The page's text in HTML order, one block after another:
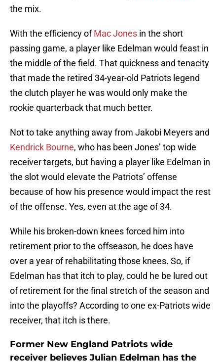
the mix.
With the efficiency ofMac Jones in the short
passing game, a player like Edelman would feast in
the middle of the field. That quickness and tenacity
that made the retired 34-year-old Patriots legend
the clutch player he was would only make the
rookie quarterback that much better.
Not to take anything away from Jakobi Meyers and
Kendrick Bourne, who has been Jones’ top wide
receiver targets, but having a player like Edelman in
the slot would elevate the Patriots’ offense
because of how his presence would impact the rest
of the offense. Yes, even at the age of 34.
While his broken-down knees forced him into
retirement prior to the offseason, he does have
over a year of rehabilitating those knees. So, if
Edelman has that itch to play, could he be lured out
of retirement for the final stretch of the season and
into the playoffs? According to one ex-Patriots wide
receiver, that itch is there.
Former New England Patriots wide
receiver believes Julian Edelman has the